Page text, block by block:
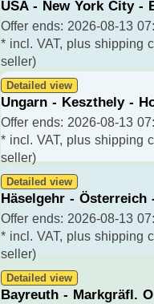
USA - New York City -
Offer ends: 2026-08-13
* incl. VAT, plus shipping
seller)
Detailed view
Ungarn - Keszthely -
Offer ends: 2026-08-13
* incl. VAT, plus shipping
seller)
Detailed view
Häselgehr - Österreich
Offer ends: 2026-08-13
* incl. VAT, plus shipping
seller)
Detailed view
Bayreuth - Markgräfl.